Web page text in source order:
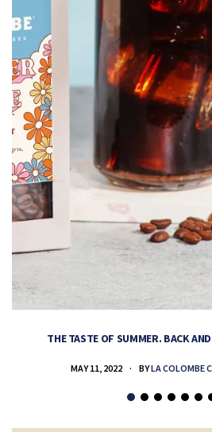
THE TASTE OF SUMMER. BACK
MAY 11, 2022 BYLA COLOMBE